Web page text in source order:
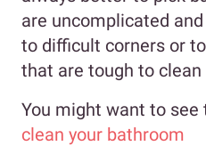
are uncomplicated
to difficult corners or
that are tough to clean
You might want to see
clean your bathroom